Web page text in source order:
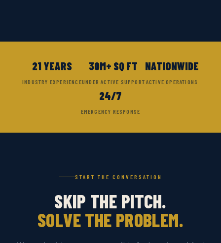
21 YEARS
INDUSTRY EXPERIENCE
30M+ SQ FT
UNDER ACTIVE SUPPORT
NATIONWIDE
ACTIVE OPERATIONS
24/7
EMERGENCY RESPONSE
START THE CONVERSATION
SKIP THE PITCH.
SOLVE THE PROBLEM.